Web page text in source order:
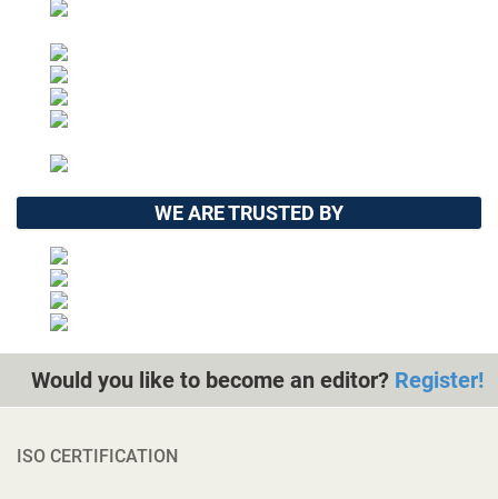
WE ARE TRUSTED BY
Would you like to become an editor? Register!
ISO CERTIFICATION